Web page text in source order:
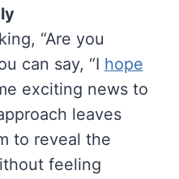
“Are you
can say, “I hope
exciting news to
leaves
to reveal the
feeling